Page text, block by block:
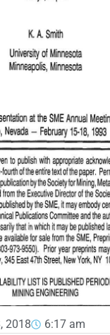
2018 6:17 am